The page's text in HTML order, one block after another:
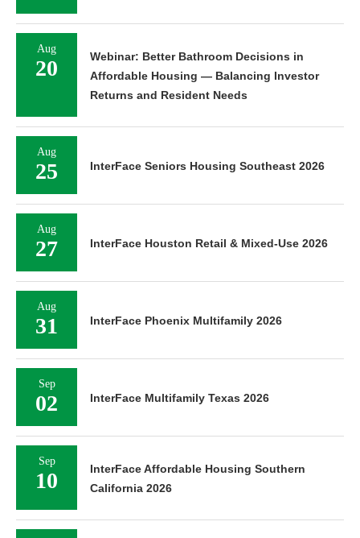
Aug
20
Webinar: Better Bathroom Decisions in
Affordable Housing — Balancing Investor
Returns and Resident Needs
Aug
25 InterFace Seniors Housing Southeast 2026
Aug
27 InterFace Houston Retail & Mixed-Use 2026
Aug
31 InterFace Phoenix Multifamily 2026
Sep
02 InterFace Multifamily Texas 2026
Sep
10
InterFace Affordable Housing Southern
California 2026